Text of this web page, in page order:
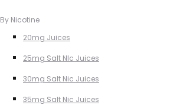
By Nicotine
20mg Juices
25mg Salt NIc Juices
30mg Salt Nic Juices
35mg Salt Nic Juices